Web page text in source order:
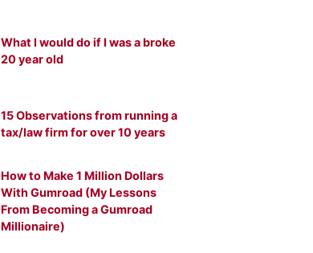
What I would do if I was a broke
20 year old
15 Observations from running a
tax/law firm for over 10 years
How to Make 1 Million Dollars
With Gumroad (My Lessons
From Becoming a Gumroad
Millionaire)